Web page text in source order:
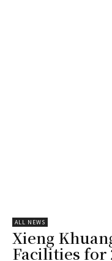
ALL NEWS
Xieng
Facilities for